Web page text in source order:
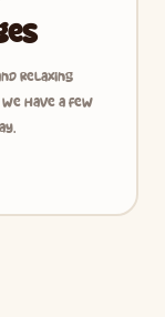
relaxing
have a few